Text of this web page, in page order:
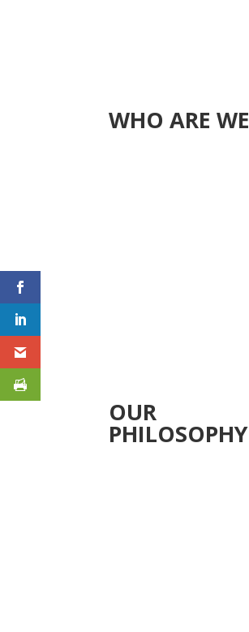
WHO ARE WE
OUR
PHILOSOPHY